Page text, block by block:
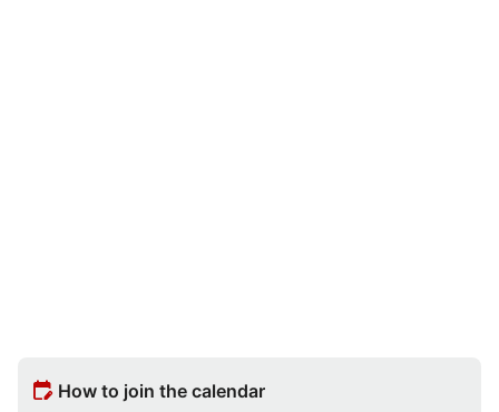
edit_calendar How to join the calendar